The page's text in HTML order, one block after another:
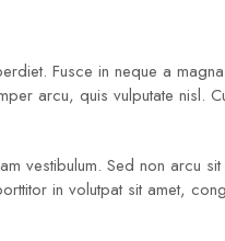
Fusce in neque a
arcu, quis vulputate nisl.
vestibulum. Sed non arcu
in volutpat sit amet,